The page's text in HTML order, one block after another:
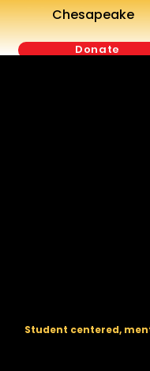
Chesapeake
Donate
Student centered,